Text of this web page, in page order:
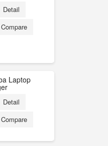
Detail
Compare
Laptop
Detail
Compare